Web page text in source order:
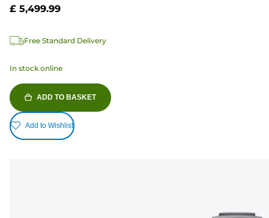
£ 5,499.99
Free Standard Delivery
In stock online
ADD TO BASKET
Add to Wishlist